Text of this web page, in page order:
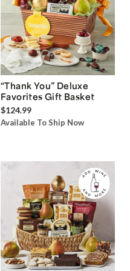
“Thank You” Deluxe
Favorites Gift Basket
$124.99
Available To Ship Now